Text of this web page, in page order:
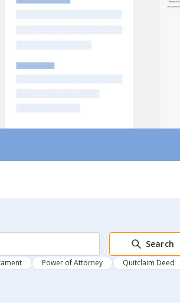
Search
Power of Attorney
Quitclaim Deed